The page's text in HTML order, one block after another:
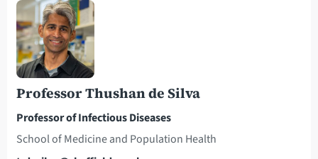
Professor Thushan de Silva
Professor of Infectious Diseases
School of Medicine and Population Health